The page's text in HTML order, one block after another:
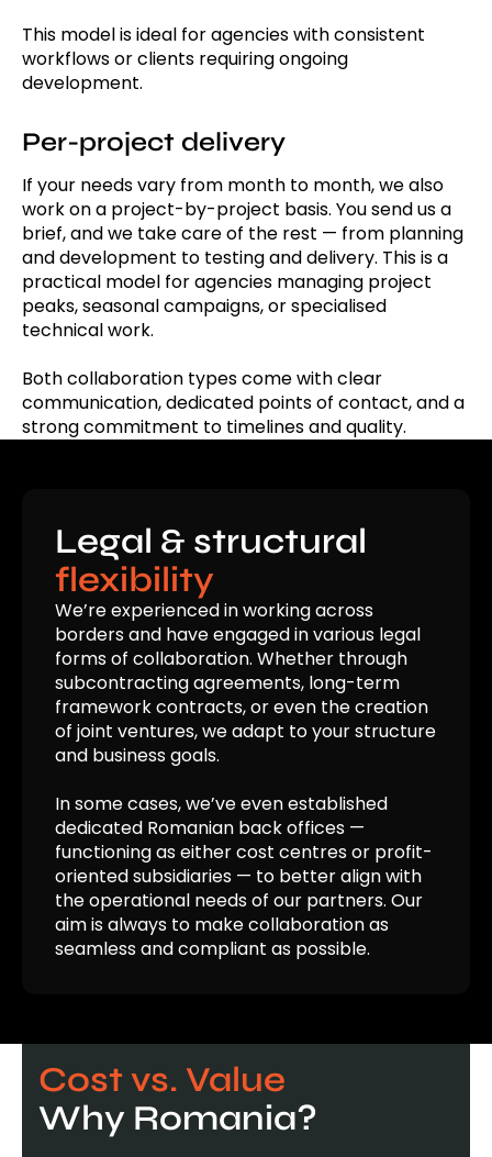
This model is ideal for agencies with consistent
workflows or clients requiring ongoing
development.
Per-project delivery
If your needs vary from month to month, we also
work on a project-by-project basis. You send us a
brief, and we take care of the rest — from planning
and development to testing and delivery. This is a
practical model for agencies managing project
peaks, seasonal campaigns, or specialised
technical work.
Both collaboration types come with clear
communication, dedicated points of contact, and a
strong commitment to timelines and quality.
Legal & structural
flexibility
We’re experienced in working across
borders and have engaged in various legal
forms of collaboration. Whether through
subcontracting agreements, long-term
framework contracts, or even the creation
of joint ventures, we adapt to your structure
and business goals.
In some cases, we’ve even established
dedicated Romanian back offices —
functioning as either cost centresor profit-
oriented subsidiaries — to better align with
the operational needs of our partners. Our
aim is always to make collaboration as
seamless and compliant as possible.
Cost vs. Value
Why Romania?